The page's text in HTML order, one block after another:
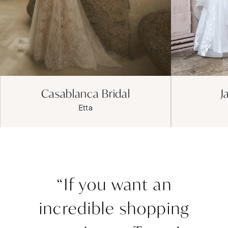
Jadore Evening
JE1207
“If you want an
incredible shopping